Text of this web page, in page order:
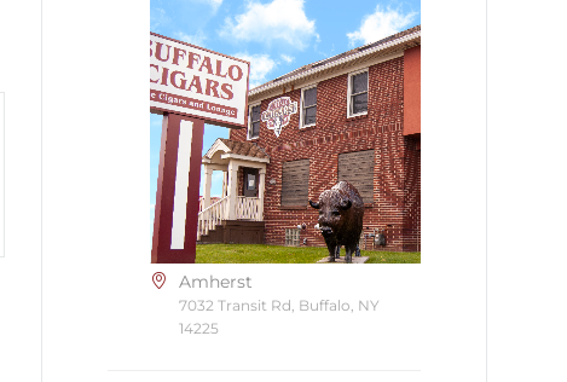
Amherst
7032 Transit Rd, Buffalo, NY
14225